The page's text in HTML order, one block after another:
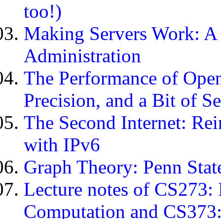
too!)
Making Servers Work:
Administration
The Performance of
Precision, and a Bit of
The Second Internet:
with IPv6
Graph Theory: Penn
Lecture notes of
Computation and